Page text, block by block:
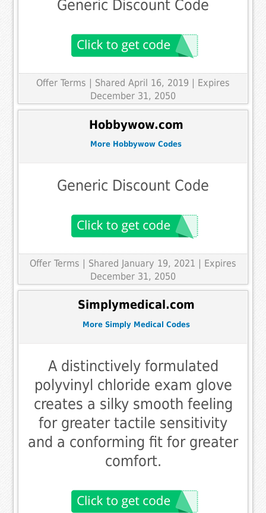
Generic Discount Code
Offer Terms
| Shared April 16, 2019 | Expires
December 31, 2050
Hobbywow.com
More Hobbywow Codes
Generic Discount Code
Offer Terms | Shared January 19, 2021 | Expires
December 31, 2050
Simplymedical.com
More Simply Medical Codes
A distinctively formulated
polyvinyl chloride exam glove
creates a silky smooth feeling
for greater tactile sensitivity
and a conforming fit for greater
comfort.